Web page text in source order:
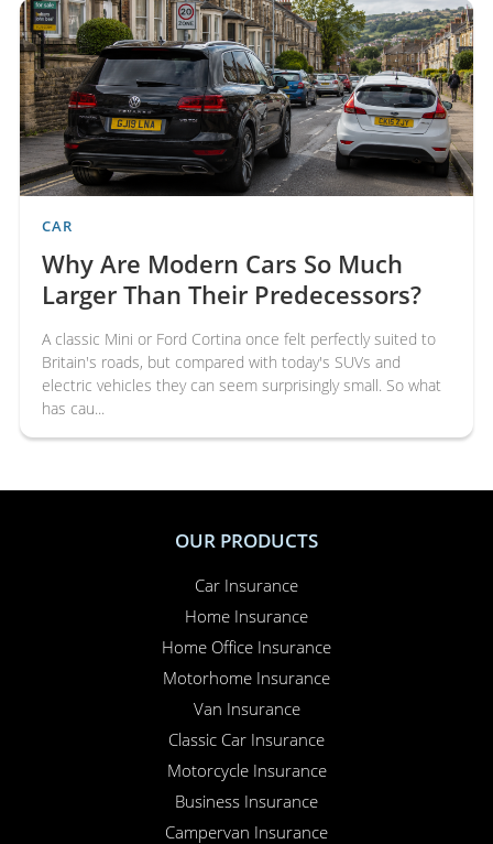
CAR
Why Are Modern Cars So Much
Larger Than Their Predecessors?
A classic Mini or Ford Cortina once felt perfectly suited to
Britain's roads, but compared with today's SUVs and
electric vehicles they can seem surprisingly small. So what
has cau...
OUR PRODUCTS
Car Insurance
Home Insurance
Home Office Insurance
Motorhome Insurance
Van Insurance
Classic Car Insurance
Motorcycle Insurance
Business Insurance
Campervan Insurance